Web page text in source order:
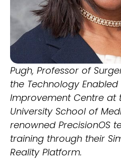
Pugh, Professor of
the Technology
Improvement Centre at
University School of
renowned PrecisionOS
training through their
Reality Platform.